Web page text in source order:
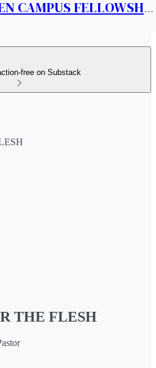
THE LORD'S CHOSEN CAMPUS FELLOWSHIP CANADA
free on Substack
THE FLESH